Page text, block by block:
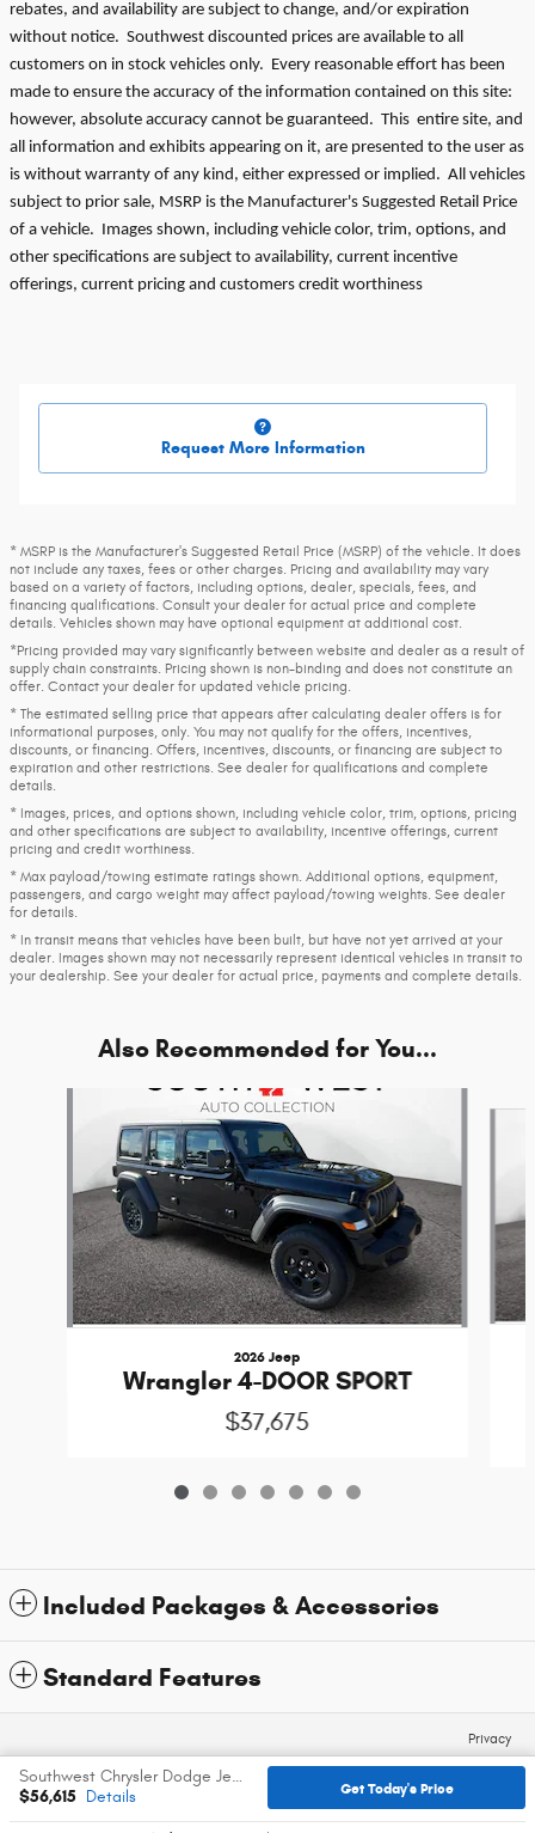
rebates, and availability are subject to change, and/or expiration
without notice. Southwest discounted prices are available to all
customers on in stock vehicles only. Every reasonable effort has been
made to ensure the accuracy of the information contained on this site:
however, absolute accuracy cannot be guaranteed. This entire site, and
all information and exhibits appearing on it, are presented to the user as
is without warranty of any kind, either expressed or implied. All vehicles
subject to prior sale, MSRP is the Manufacturer's Suggested Retail Price
of a vehicle. Images shown, including vehicle color, trim, options, and
other specifications are subject to availability, current incentive
offerings, current pricing and customers credit worthiness
Request More Information
* MSRP is the Manufacturer's Suggested Retail Price (MSRP) of the vehicle. It does
not include any taxes, fees or other charges. Pricing and availability may vary
based on a variety of factors, including options, dealer, specials, fees, and
financing qualifications. Consult your dealer for actual price and complete
details. Vehicles shown may have optional equipment at additional cost.
*Pricing provided may vary significantly between website and dealer as a result of
supply chain constraints. Pricing shown is non-binding and does not constitute an
offer. Contact your dealer for updated vehicle pricing.
* The estimated selling price that appears after calculating dealer offers is for
informational purposes, only. You may not qualify for the offers, incentives,
discounts, or financing. Offers, incentives, discounts, or financing are subject to
expiration and other restrictions. See dealer for qualifications and complete
details.
* Images, prices, and options shown, including vehicle color, trim, options, pricing
and other specifications are subject to availability, incentive offerings, current
pricing and credit worthiness.
* Max payload/towing estimate ratings shown. Additional options, equipment,
passengers, and cargo weight may affect payload/towing weights. See dealer
for details.
* In transit means that vehicles have been built, but have not yet arrived at your
dealer. Images shown may not necessarily represent identical vehicles in transit to
your dealership. See your dealer for actual price, payments and complete details.
Also Recommended for You...
2026 Jeep
Wrangler 4-DOOR SPORT
$37,675
Included Packages & Accessories
Standard Features
Southwest Chrysler Dodge Jeep Ram's Price
$56,615 Details Get Today's Price
Privacy